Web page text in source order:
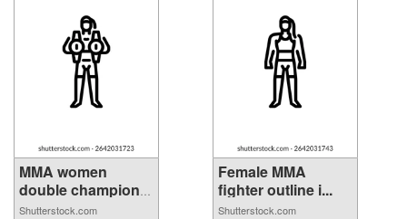
MMA women
double champion
ou...
Shutterstock.com
Female MMA
fighter outline i...
Shutterstock.com